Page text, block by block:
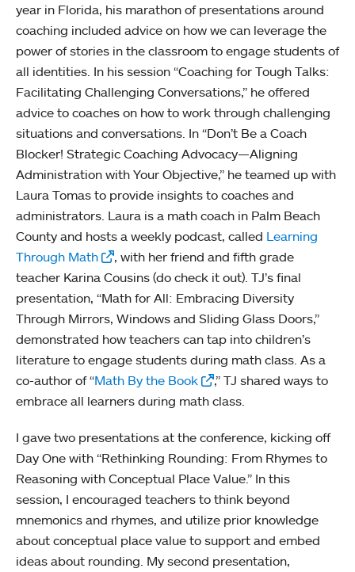
year in Florida, his marathon of presentations around
coaching included advice on how we can leverage the
power of stories in the classroom to engage students of
all identities. In his session “Coaching for Tough Talks:
Facilitating Challenging Conversations,” he offered
advice to coaches on how to work through challenging
situations and conversations. In “Don’t Be a Coach
Blocker! Strategic Coaching Advocacy—Aligning
Administration with Your Objective,” he teamed up with
Laura Tomas to provide insights to coaches and
administrators. Laura is a math coach in Palm Beach
County and hosts a weekly podcast, called Learning
Through Math
, with her friend and fifth grade
teacher Karina Cousins (do check it out). TJ’s final
presentation, “Math for All: Embracing Diversity
Through Mirrors, Windows and Sliding Glass Doors,”
demonstrated how teachers can tap into children’s
literature to engage students during math class. As a
co-author of “Math By the Book
,” TJ shared ways to
embrace all learners during math class.
I gave two presentations at the conference, kicking off
Day One with “Rethinking Rounding: From Rhymes to
Reasoning with Conceptual Place Value.” In this
session, I encouraged teachers to think beyond
mnemonics and rhymes, and utilize prior knowledge
about conceptual place value to support and embed
ideas about rounding. My second presentation,